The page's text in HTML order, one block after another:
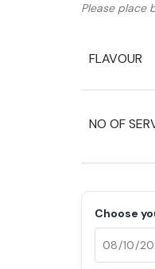
Please place
FLAVOUR
NO OF
Choose